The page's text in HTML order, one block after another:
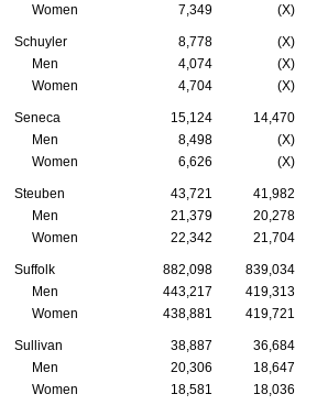
Women
7,349 (X)
Schuyler 8,778 (X)
Men
4,074 (X)
Women
4,704 (X)
Seneca 15,124 14,470
Men
8,498 (X)
Women
6,626 (X)
Steuben 43,721 41,982
Men
21,379 20,278
Women
22,342 21,704
Suffolk 882,098 839,034
Men
443,217 419,313
Women
438,881 419,721
Sullivan 38,887 36,684
Men
20,306 18,647
Women
18,581 18,036